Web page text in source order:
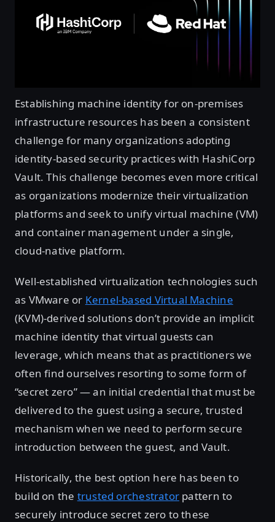
Establishing machine identity for on-premises
infrastructure resources has been a consistent
challenge for many organizations adopting
identity-based security practices with HashiCorp
Vault. This challenge becomes even more critical
as organizations modernize their virtualization
platforms and seek to unify virtual machine (VM)
and container management under a single,
cloud-native platform.
Well-established virtualization technologies such
as VMware or Kernel-based Virtual Machine
(KVM)-derived solutions don’t provide an implicit
machine identity that virtual guests can
leverage, which means that as practitioners we
often find ourselves resorting to some form of
“secret zero” — an initial credential that must be
delivered to the guest using a secure, trusted
mechanism when we need to perform secure
introduction between the guest, and Vault.
Historically, the best option here has been to
build on the trusted orchestrator pattern to
securely introduce secret zero to these